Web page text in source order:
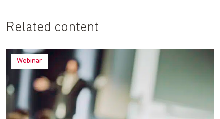
Related content
Webinar